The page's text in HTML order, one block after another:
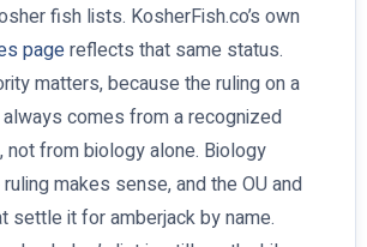
fish lists. KosherFish.co’s own
pagereflects that same status.
matters, because the ruling on a
comes from a recognized
not from biology alone. Biology
makes sense, and the OU and
settle it for amberjack by name.